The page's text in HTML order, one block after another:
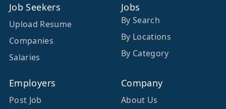
Job Seekers
Upload Resume
Companies
Salaries
Jobs
By Search
By Locations
By Category
Employers
Post Job
Company
About Us